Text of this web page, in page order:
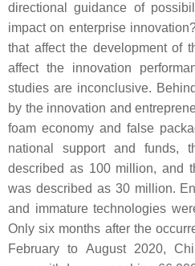
directional guidance of
impact on enterprise
that affect the development of
affect the innovation
studies are inconclusive.
by the innovation and
foam economy and false
national support and funds,
described as 100 million, and
was described as 30 million.
and immature technologies
Only six months after the
February to August 2020,